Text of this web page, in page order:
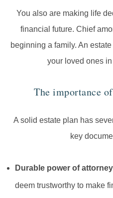
You also are making life
financial future. Chief
beginning a family. An
your loved ones
The importance
A solid estate plan has
key
Durable power of attorney
deem trustworthy to make